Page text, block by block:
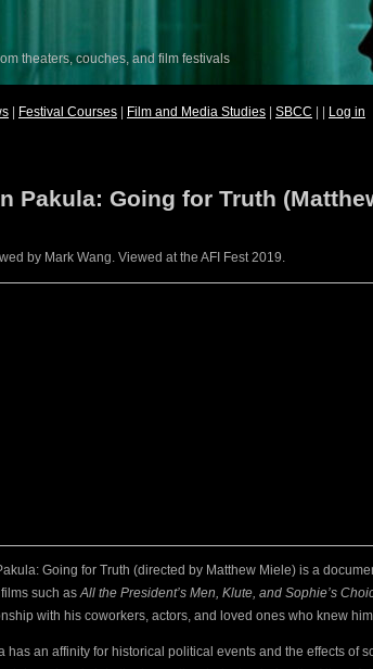
theaters, couches, and film festivals
Festival Courses Film and Media Studies SBCC Log in
Pakula: Going for Truth
by Mark Wang. Viewed at the AFI Fest 2019.
Going for Truth (directed by Matthew Miele) is a
such as All the President’s Men, Klute, and Sophie’s
with his coworkers, actors, and loved ones who knew him.
has an affinity for historical political events and the effects of